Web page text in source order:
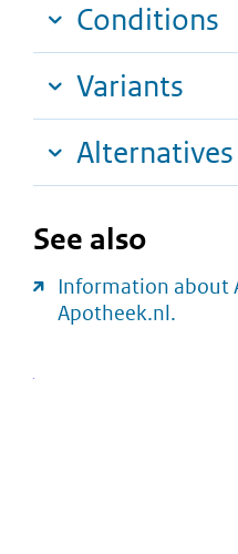
Conditions
Variants
Alternatives
See also
Information about
Apotheek.nl.